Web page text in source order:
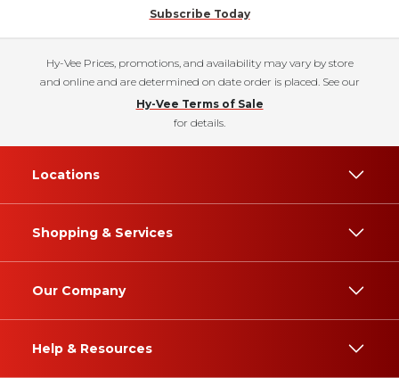
Subscribe Today
Hy-Vee Prices, promotions, and availability may vary by store
and online and are determined on date order is placed. See our
Hy-Vee Terms of Sale
for details.
Locations
Shopping & Services
Our Company
Help & Resources